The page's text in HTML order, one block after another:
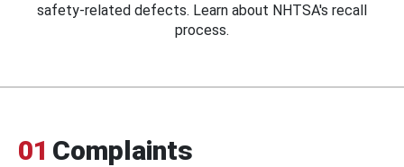
safety-related defects. Learn about NHTSA's recall
process.
01 Complaints